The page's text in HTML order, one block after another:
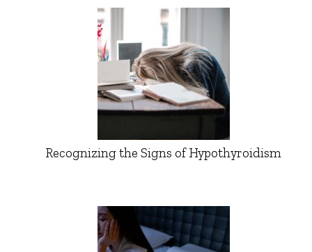
Recognizing the Signs of Hypothyroidism